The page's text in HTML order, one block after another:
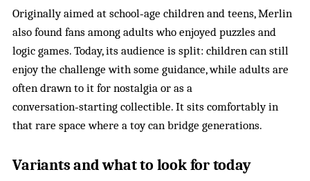
Originally aimed at school‑age children and teens, Merlin
also found fans among adults who enjoyed puzzles and
logic games. Today, its audience is split: children can still
enjoy the challenge with some guidance, while adults are
often drawn to it for nostalgia or as a
conversation‑starting collectible. It sits comfortably in
that rare space where a toy can bridge generations.
Variants and what to look for today